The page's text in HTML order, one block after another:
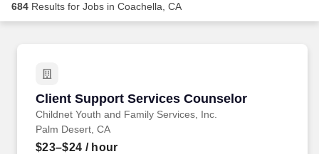
Career Advice
Employers / Post Job
684 Results for Jobs in Coachella, CA
Client Support Services Counselor
Childnet Youth and Family Services, Inc.
Client Support Services Counselor
Palm Desert, CA
$23–$24 / hour